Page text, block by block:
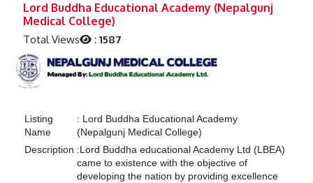
Lord Buddha Educational Academy (Nepalgunj
Medical College)
Total Views :1587
Listing
Name
: Lord Buddha Educational Academy
(Nepalgunj Medical College)
Description :Lord Buddha educational Academy Ltd (LBEA)
came to existence with the objective of
developing the nation by providing excellence